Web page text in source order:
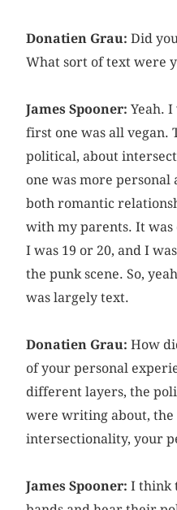
Donatien Grau: Did
What sort of text were
James Spooner:Yeah.
first one was all vegan.
political, about
one was more
both romantic
with my parents. It
I was 19 or 20, and I
the punk scene. So,
was largely text.
Donatien Grau: How
of your personal
different layers, the
were writing about, the
intersectionality, your
James Spooner: I think